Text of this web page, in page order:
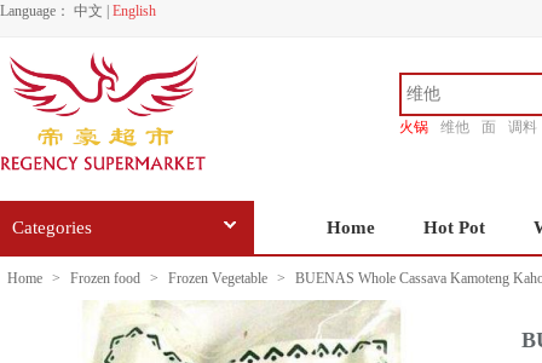
Language： 中文 English
火锅 维他 面
调料
Categories Home Hot Pot
Home > Frozen food > Frozen Vegetable > BUENAS Whole Cassava Kamoteng